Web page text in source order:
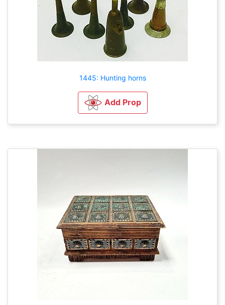
1445: Hunting horns
Add Prop